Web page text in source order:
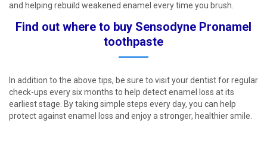
and helping rebuild weakened enamel every time you brush.​
Find out where to buy Sensodyne Pronamel
toothpaste​
In addition to the above tips, be sure to visit your dentist for regular
check-ups every six months to help detect enamel loss at its
earliest stage. By taking simple steps every day, you can help
protect against enamel loss and enjoy a stronger, healthier smile.